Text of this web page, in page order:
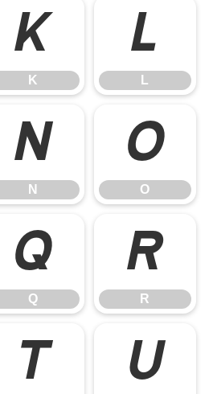
K
K
L
L
N
N
O
O
Q
Q
R
R
T U